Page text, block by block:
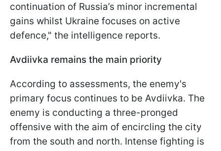
continuation of Russia’s minor incremental
gains whilst Ukraine focuses on active
defence," the intelligence reports.
Avdiivka remains the main priority
According to assessments, the enemy's
primary focus continues to be Avdiivka. The
enemy is conducting a three-pronged
offensive with the aim of encircling the city
from the south and north. Intense fighting is